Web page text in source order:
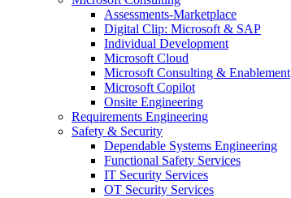
Assessments-Marketplace
Digital Clip: Microsoft & SAP
Individual Development
Microsoft Cloud
Microsoft Consulting & Enablement
Microsoft Copilot
Onsite Engineering
Requirements Engineering
Safety & Security
Dependable Systems Engineering
Functional Safety Services
IT Security Services
OT Security Services